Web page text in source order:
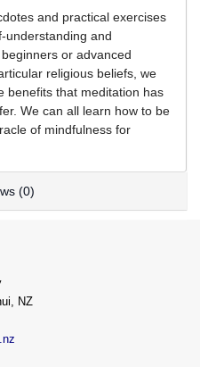
and practical exercises
understanding and
or advanced
religious beliefs, we
benefits that meditation has
We can all learn how to be
of mindfulness for
(0)
NZ